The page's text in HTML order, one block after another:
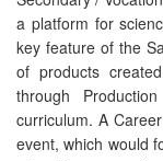
a platform for
key feature of the
of products
through
curriculum. A
event, which would